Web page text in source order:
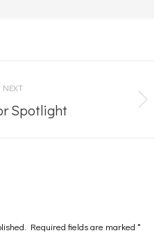
NEXT
Next
Spotlight
Required fields are marked *